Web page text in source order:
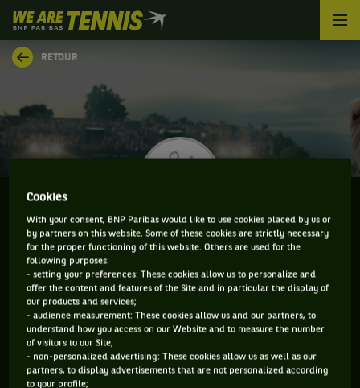
We
are
Tennis
by
Accueil
RETOUR
MATTEO VIOLA
CLASSEMENT DE MATTEO VIOLA ET INFORMATIONS
DU JOUEUR
Cookies
With your consent, BNP Paribas would like to use cookies placed by us or
by partners on this website. Some of these cookies are strictly necessary
for the proper functioning of this website. Others are used for the
following purposes:
- setting your preferences: These cookies allow us to personalize and
offer the content and features of the Site and in particular the display of
our products and services;
- audience measurement: These cookies allow us and our partners, to
understand how you access on our Website and to measure the number
of visitors to our Site;
- non-personalized advertising: These cookies allow us as well as our
partners, to display advertisements that are not personalized according
to your profile;